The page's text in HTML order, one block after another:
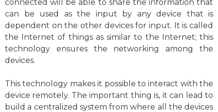
connected will be able to share the information that
can be used as the input by any device that is
dependent on the other devices for input. It is called
the Internet of things as similar to the Internet; this
technology ensures the networking among the
devices.
This technology makes it possible to interact with the
device remotely. The important thing is, it can lead to
build a centralized system from where all the devices